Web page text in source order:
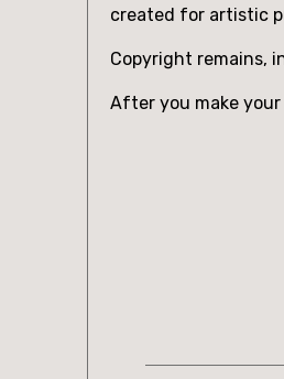
created for artistic
Copyright remains,
After you make